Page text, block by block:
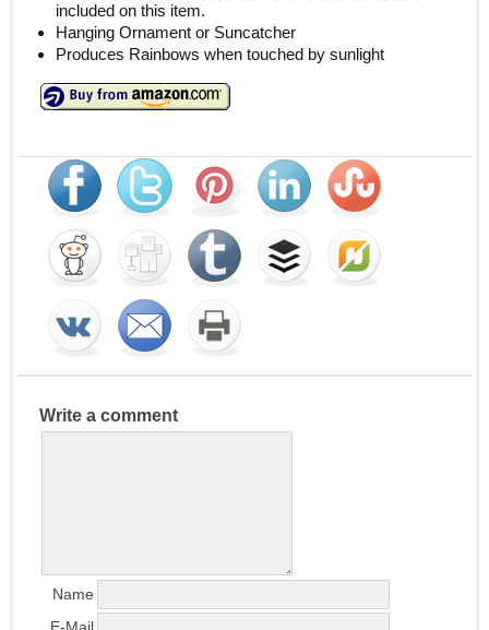
included on this item.
Hanging Ornament or Suncatcher
Produces Rainbows when touched by sunlight
Write a comment
Name